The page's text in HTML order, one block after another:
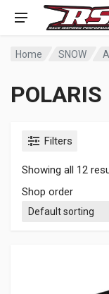
Home SNOW
POLARIS
Filters
Showing all 12
Shop order